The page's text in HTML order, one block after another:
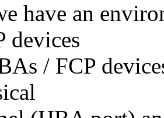
have an
devices
/ FCP